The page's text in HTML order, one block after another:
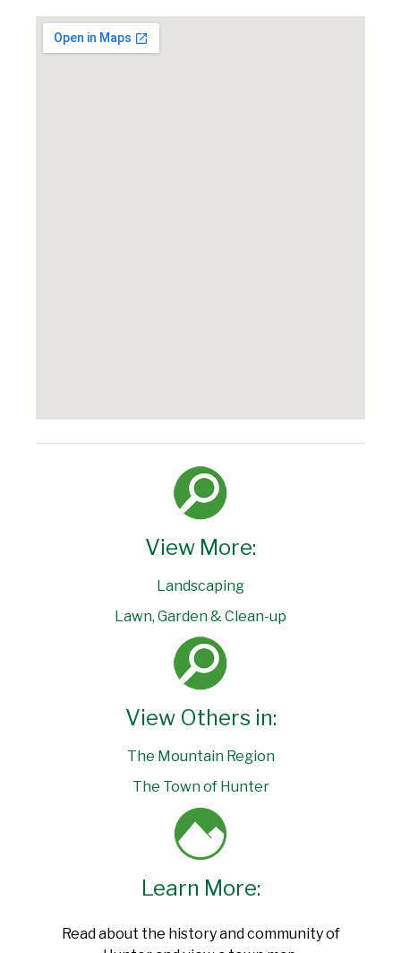
View More:
Landscaping
Lawn, Garden & Clean-up
View Others in:
The Mountain Region
The Town of Hunter
Learn More:
Read about the history and community of